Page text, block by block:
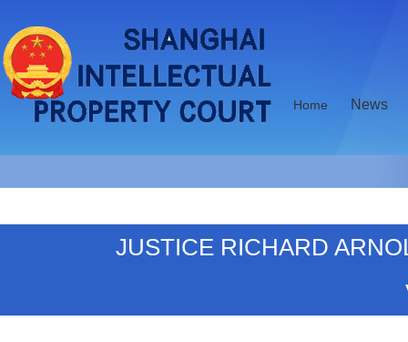
Home News
JUSTICE RICHARD